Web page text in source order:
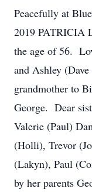
Peacefully at
2019 PATRICIA
the age of 56.
and Ashley
grandmother to
George. Dear
Valerie (Paul)
(Holli), Trevor
(Lakyn), Paul
by her parents